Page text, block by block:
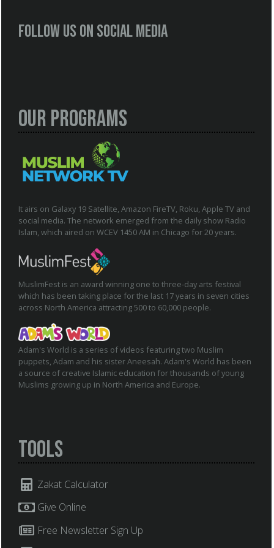
Follow us on social media
Our Programs
It airs on Galaxy 19 Satellite, Amazon FireTV, Roku, Apple TV and
social media. The network emerged from the daily show Radio
Islam, which aired on WCEV 1450 AM in Chicago for 20 years.
MuslimFest is an award winning one to three-day arts festival
which has been taking place for the last 17 years in seven cities
across North America attracting 500 to 60,000 people.
Adam's World is a series of videos featuring two Muslim
puppets, Adam and his sister Aneesah. Adam's World has been
a source of creative Islamic education for thousands of young
Muslims growing up in North America and Europe.
Tools
Zakat Calculator
Give Online
Free Newsletter Sign Up